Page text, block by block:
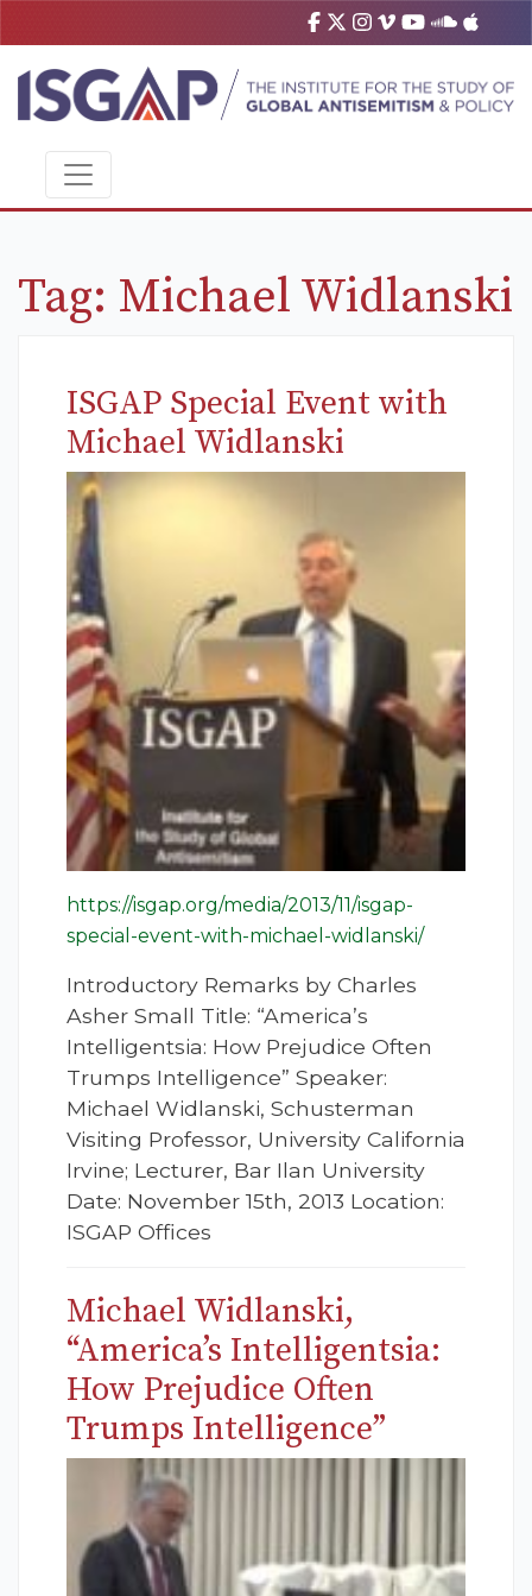
Tag: Michael Widlanski
ISGAP Special Event with
Michael Widlanski
https://isgap.org/media/2013/11/isgap-
special-event-with-michael-widlanski/
Introductory Remarks by Charles
Asher Small Title: “America’s
Intelligentsia: How Prejudice Often
Trumps Intelligence” Speaker:
Michael Widlanski, Schusterman
Visiting Professor, University California
Irvine; Lecturer, Bar Ilan University
Date: November 15th, 2013 Location:
ISGAP Offices
Michael Widlanski,
“America’s Intelligentsia:
How Prejudice Often
Trumps Intelligence”